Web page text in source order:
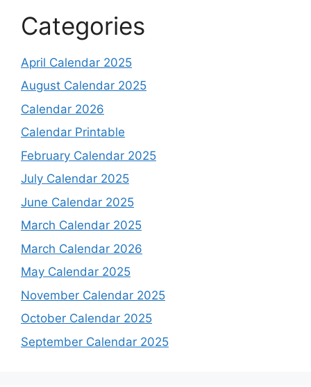
Categories
April Calendar 2025
August Calendar 2025
Calendar 2026
Calendar Printable
February Calendar 2025
July Calendar 2025
June Calendar 2025
March Calendar 2025
March Calendar 2026
May Calendar 2025
November Calendar 2025
October Calendar 2025
September Calendar 2025